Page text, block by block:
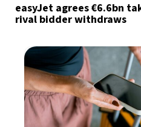
easyJet agrees €6.6bn
rival bidder withdraws